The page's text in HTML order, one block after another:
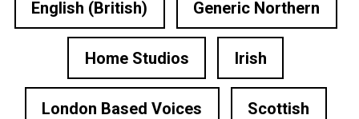
English (British) Generic Northern
Home Studios Irish
London Based Voices Scottish